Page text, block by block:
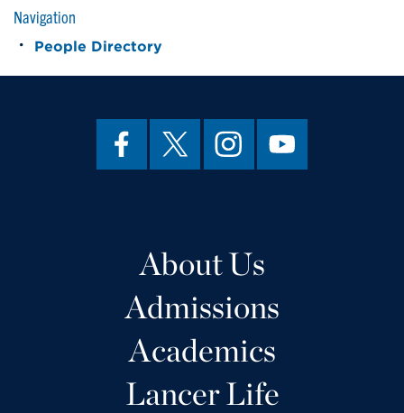
Navigation
People Directory
About Us
Admissions
Academics
Lancer Life